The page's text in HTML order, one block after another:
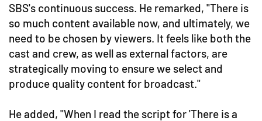
SBS's continuous success. He remarked, "There is
so much content available now, and ultimately, we
need to be chosen by viewers. It feels like both the
cast and crew, as well as external factors, are
strategically moving to ensure we select and
produce quality content for broadcast."
He added, "When I read the script for 'There is a